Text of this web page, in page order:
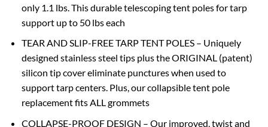
only 1.1 lbs. This durable telescoping tent poles for tarp
support up to 50 lbs each
TEAR AND SLIP-FREE TARP TENT POLES – Uniquely
designed stainless steel tips plus the ORIGINAL (patent)
silicon tip cover eliminate punctures when used to
support tarp centers. Plus, our collapsible tent pole
replacement fits ALL grommets
COLLAPSE-PROOF DESIGN – Our improved, twist and